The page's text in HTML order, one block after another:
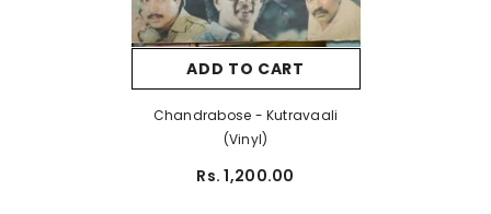
ADD TO CART
Chandrabose - Kutravaali
(Vinyl)
Rs. 1,200.00